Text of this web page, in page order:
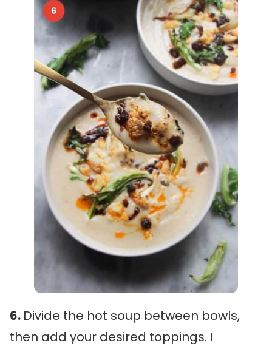
6. Divide the hot soup between bowls,
then add your desired toppings. I